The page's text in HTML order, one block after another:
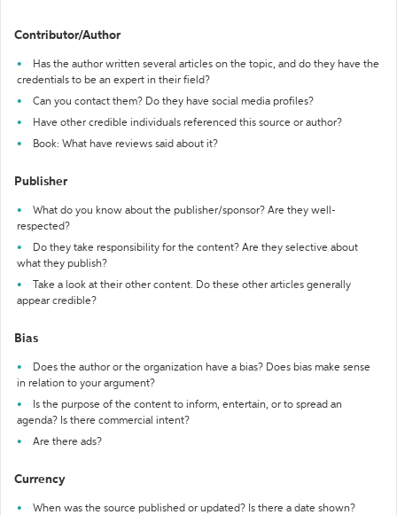
Contributor/Author
Has the author written several articles on the topic, and do they have the
credentials to be an expert in their field?
Can you contact them? Do they have social media profiles?
Have other credible individuals referenced this source or author?
Book: What have reviews said about it?
Publisher
What do you know about the publisher/sponsor? Are they well-
respected?
Do they take responsibility for the content? Are they selective about
what they publish?
Take a look at their other content. Do these other articles generally
appear credible?
Bias
Does the author or the organization have a bias? Does bias make sense
in relation to your argument?
Is the purpose of the content to inform, entertain, or to spread an
agenda? Is there commercial intent?
Are there ads?
Currency
When was the source published or updated? Is there a date shown?